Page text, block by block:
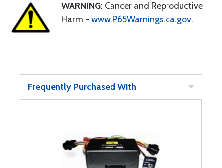
WARNING: Cancer and Reproductive
Harm - www.P65Warnings.ca.gov.
Frequently Purchased With